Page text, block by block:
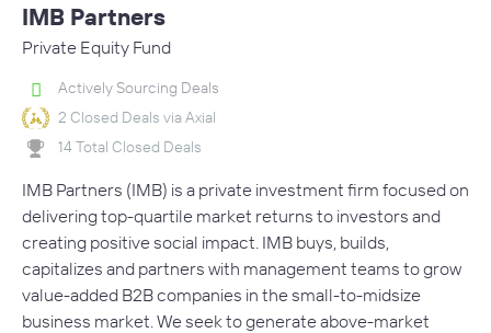
IMB Partners
Private Equity Fund
Actively Sourcing Deals
2 Closed Deals via Axial
14 Total Closed Deals
IMB Partners (IMB) is a private investment firm focused on
delivering top-quartile market returns to investors and
creating positive social impact. IMB buys, builds,
capitalizes and partners with management teams to grow
value-added B2B companies in the small-to-midsize
business market. We seek to generate above-market